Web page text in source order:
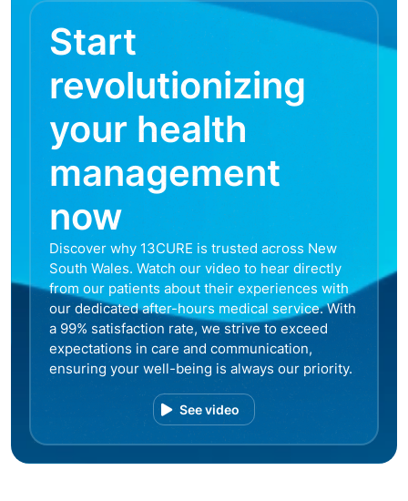
Start
revolutionizing
your health
management
now
Discover why 13CURE is trusted across New
South Wales. Watch our video to hear directly
from our patients about their experiences with
our dedicated after-hours medical service. With
a 99% satisfaction rate, we strive to exceed
expectations in care and communication,
ensuring your well-being is always our priority.
See video